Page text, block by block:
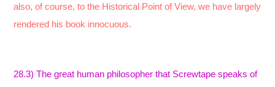
also, of course, to the Historical Point of View, we have largely
rendered his book innocuous.
28.3) The great human philosopher that Screwtape speaks of